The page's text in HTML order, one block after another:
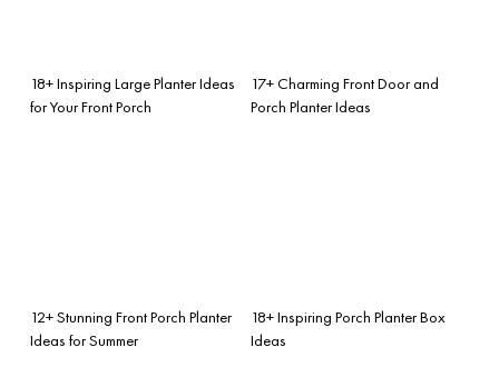
18+ Inspiring Large Planter Ideas
for Your Front Porch
17+ Charming Front Door and
Porch Planter Ideas
12+ Stunning Front Porch Planter
Ideas for Summer
18+ Inspiring Porch Planter Box
Ideas